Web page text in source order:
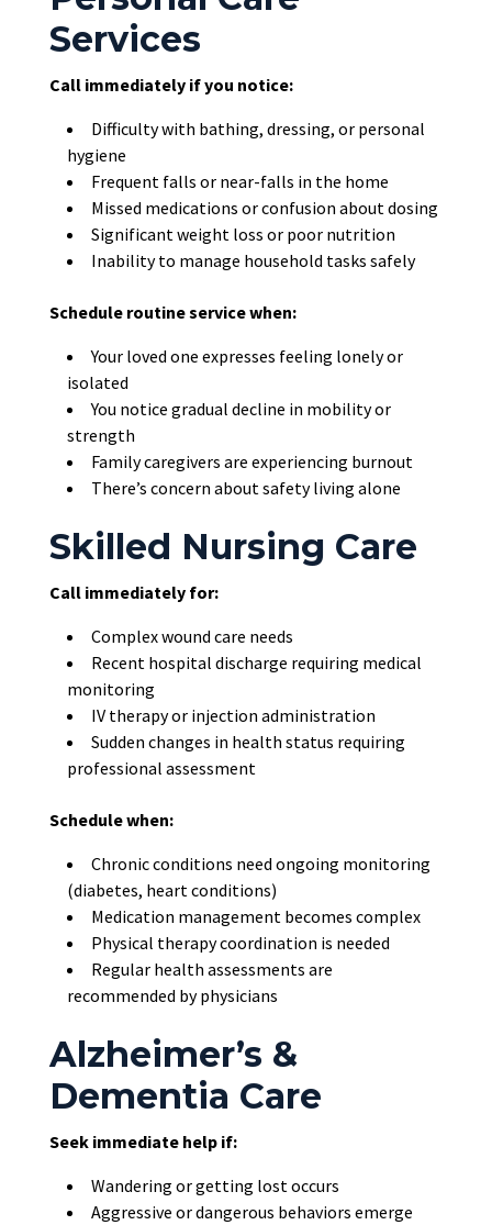
Services
Call immediately if you notice:
Difficulty with bathing, dressing, or personal
hygiene
Frequent falls or near-falls in the home
Missed medications or confusion about dosing
Significant weight loss or poor nutrition
Inability to manage household tasks safely
Schedule routine service when:
Your loved one expresses feeling lonely or
isolated
You notice gradual decline in mobility or
strength
Family caregivers are experiencing burnout
There’s concern about safety living alone
Skilled Nursing Care
Call immediately for:
Complex wound care needs
Recent hospital discharge requiring medical
monitoring
IV therapy or injection administration
Sudden changes in health status requiring
professional assessment
Schedule when:
Chronic conditions need ongoing monitoring
(diabetes, heart conditions)
Medication management becomes complex
Physical therapy coordination is needed
Regular health assessments are
recommended by physicians
Alzheimer’s &
Dementia Care
Seek immediate help if:
Wandering or getting lost occurs
Aggressive or dangerous behaviors emerge